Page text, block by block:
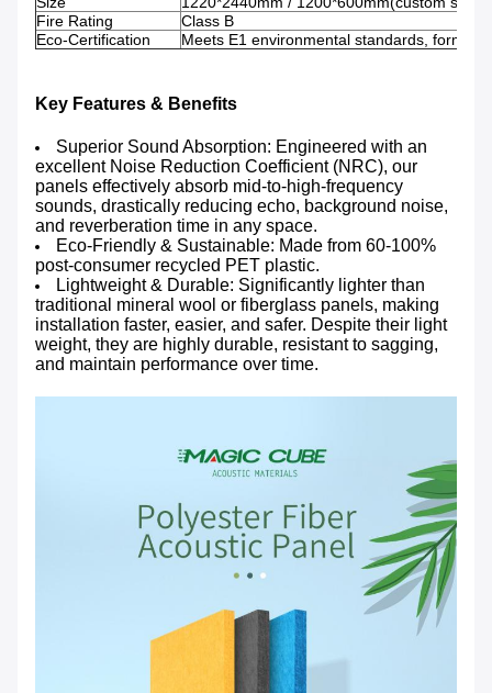
Fire Rating
Class B
Eco-Certification
Meets E1 environmental standards,
Key Features & Benefits
Superior Sound Absorption: Engineered with an
excellent Noise Reduction Coefficient (NRC), our
panels effectively absorb mid-to-high-frequency
sounds, drastically reducing echo, background noise,
and reverberation time in any space.
Eco-Friendly & Sustainable: Made from 60-100%
post-consumer recycled PET plastic.
Lightweight & Durable: Significantly lighter than
traditional mineral wool or fiberglass panels, making
installation faster, easier, and safer. Despite their light
weight, they are highly durable, resistant to sagging,
and maintain performance over time.